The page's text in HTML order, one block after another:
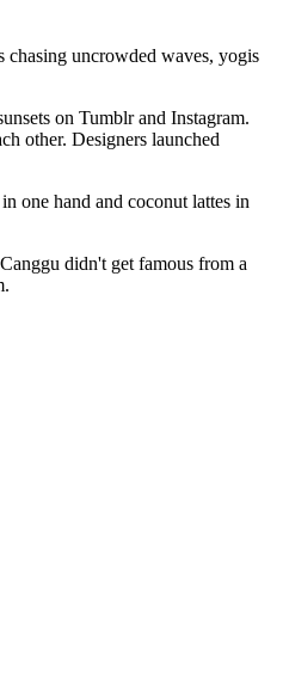
uncrowded waves, yogis
on Tumblr and Instagram.
other. Designers launched
one hand and coconut lattes in
didn't get famous from a